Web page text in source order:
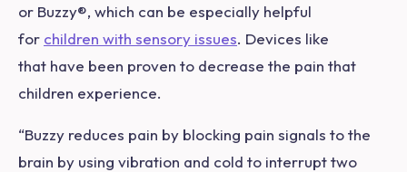
or Buzzy®, which can be especially helpful
for children with sensory issues. Devices like
that have been proven to decrease the pain that
children experience.
“Buzzy reduces pain by blocking pain signals to the
brain by using vibration and cold to interrupt two